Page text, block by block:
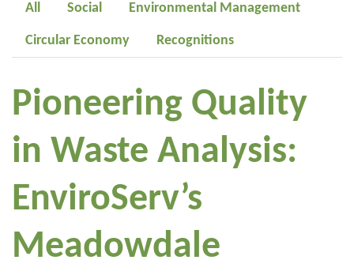
All Social Environmental Management
Circular Economy Recognitions
Pioneering Quality
in Waste Analysis:
EnviroServ’s
Meadowdale